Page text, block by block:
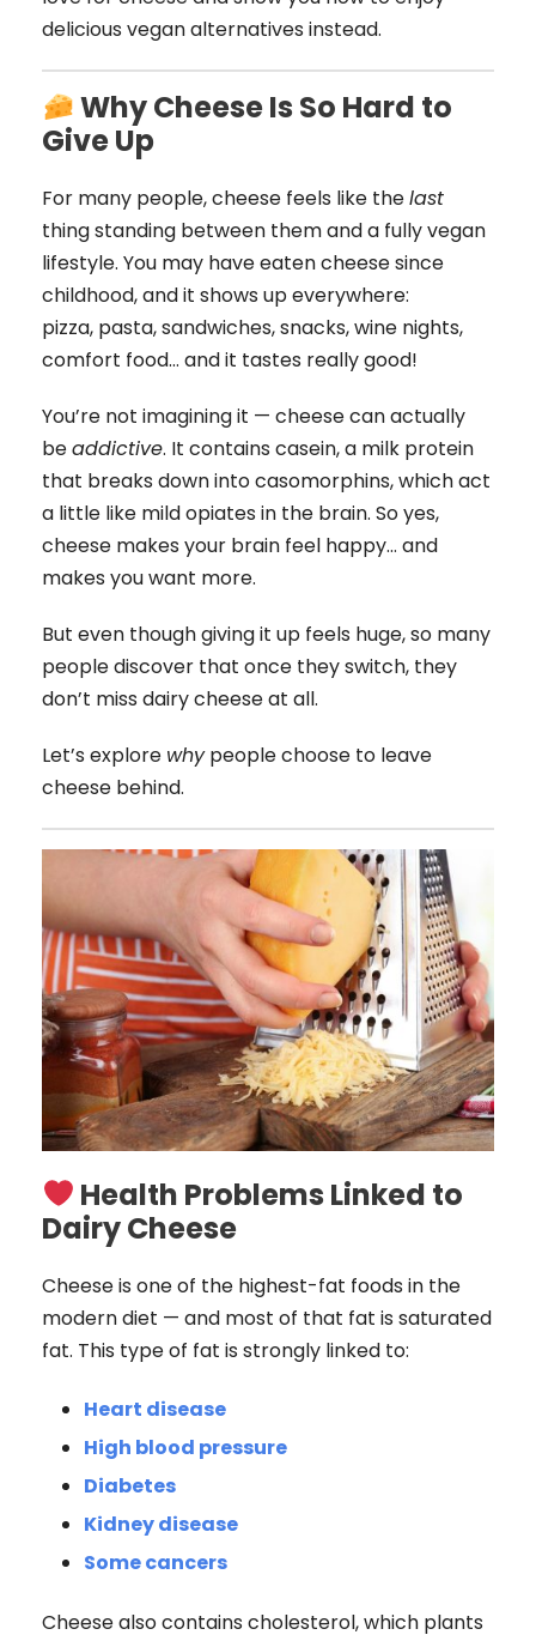
delicious vegan alternatives instead.
Why Cheese Is So Hard to
Give Up
For many people, cheese feels like thelast
thing standing between them and a fully vegan
lifestyle. You may have eaten cheese since
childhood, and it shows up everywhere:
pizza, pasta, sandwiches, snacks, wine nights,
comfort food… and it tastes really good!
You’re not imagining it — cheese can actually
beaddictive. It contains casein, a milk protein
that breaks down into casomorphins, which act
a little like mild opiates in the brain. So yes,
cheese makes your brain feel happy… and
makes you want more.
But even though giving it up feels huge, so many
people discover that once they switch, they
don’t miss dairy cheese at all.
Let’s explore whypeople choose to leave
cheese behind.
Health Problems Linked to
Dairy Cheese
Cheese is one of the highest-fat foods in the
modern diet — and most of that fat is saturated
fat. This type of fat is strongly linked to:
Heart disease
High blood pressure
Diabetes
Kidney disease
Some cancers
Cheese also contains cholesterol, which plants